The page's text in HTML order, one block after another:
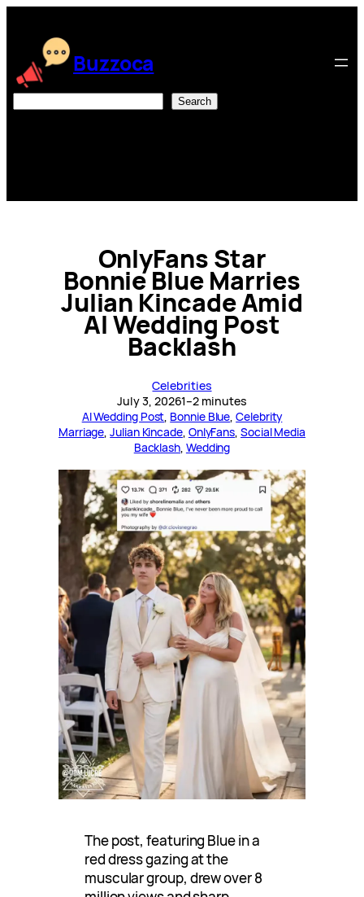
content
Buzzoca
Search
OnlyFans Star
Bonnie Blue Marries
Julian Kincade Amid
AI Wedding Post
Backlash
Celebrities
July 3, 20261–2 minutes
AI Wedding Post, Bonnie Blue, Celebrity
Marriage, Julian Kincade, OnlyFans, Social Media
Backlash, Wedding
The post, featuring Blue in a
red dress gazing at the
muscular group, drew over 8